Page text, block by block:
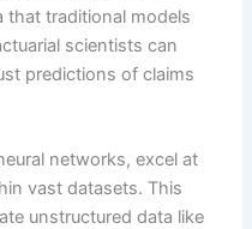
that traditional models
scientists can
predictions of claims
networks, excel at
vast datasets. This
unstructured data like